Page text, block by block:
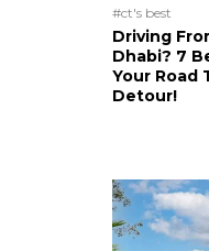
#ct's best
Driving
Dhabi? 7
Your Road
Detour!